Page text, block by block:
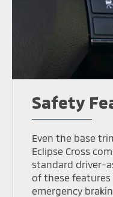
Safety
Even the base
Eclipse Cross
standard driver-
of these
emergency